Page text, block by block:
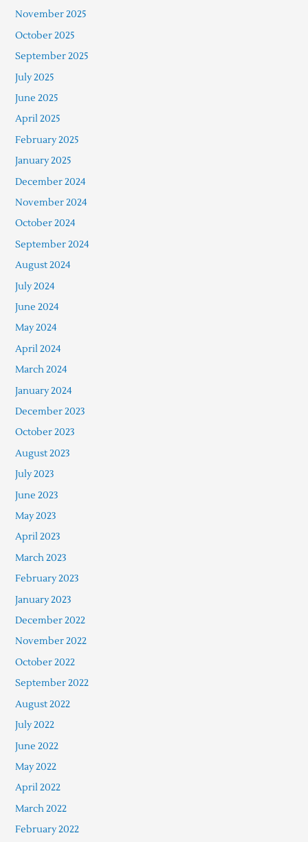
November 2025
October 2025
September 2025
July 2025
June 2025
April 2025
February 2025
January 2025
December 2024
November 2024
October 2024
September 2024
August 2024
July 2024
June 2024
May 2024
April 2024
March 2024
January 2024
December 2023
October 2023
August 2023
July 2023
June 2023
May 2023
April 2023
March 2023
February 2023
January 2023
December 2022
November 2022
October 2022
September 2022
August 2022
July 2022
June 2022
May 2022
April 2022
March 2022
February 2022